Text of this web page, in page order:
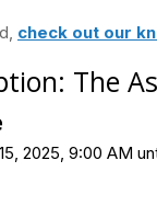
check out our
The
2025, 9:00 AM